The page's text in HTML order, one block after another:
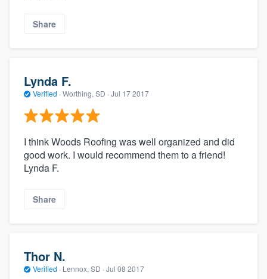
Share
Lynda F.
Verified · Worthing, SD · Jul 17 2017
I think Woods Roofing was well organized and did
good work. I would recommend them to a friend!
Lynda F.
Share
Thor N.
Verified · Lennox, SD · Jul 08 2017